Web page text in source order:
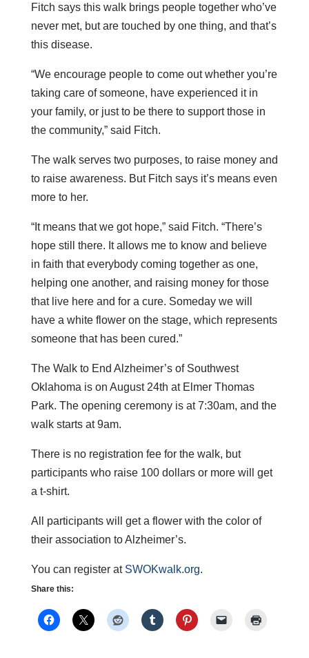
Fitch says this walk brings people together who’ve
never met, but are touched by one thing, and that’s
this disease.
“We encourage people to come out whether you’re
taking care of someone, have experienced it in
your family, or just to be there to support those in
the community,” said Fitch.
The walk serves two purposes, to raise money and
to raise awareness. But Fitch says it’s means even
more to her.
“It means that we got hope,” said Fitch. “There’s
hope still there. It allows me to know and believe
in faith that everybody coming together as one,
helping one another, and raising money for those
that live here and for a cure. Someday we will
have a white flower on the stage, which represents
someone that has been cured.”
The Walk to End Alzheimer’s of Southwest
Oklahoma is on August 24th at Elmer Thomas
Park. The opening ceremony is at 7:30am, and the
walk starts at 9am.
There is no registration fee for the walk, but
participants who raise 100 dollars or more will get
a t-shirt.
All participants will get a flower with the color of
their association to Alzheimer’s.
You can register at SWOKwalk.org.
Share this: